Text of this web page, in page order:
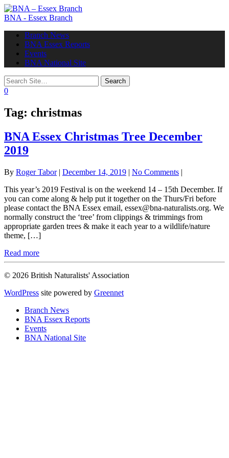
BNA - Essex Branch
navigationBranch News
BNA Essex Reports
Events
BNA National Site
0
Tag: christmas
BNA Essex Christmas Tree December
2019
By Roger Tabor| December 14, 2019 | No Comments |
This year’s 2019 Festival is on the weekend 14 – 15th December. If
you can come along & help put it together on the Thurs/Fri before
please contact the BNA Essex email, essex@bna-naturalists.org. We
normally construct the ‘tree’ from clippings & trimmings from
appropriate garden trees & make it each year to a wildlife/nature
theme, […]
Read more
© 2026 British Naturalists' Association
WordPress site powered by Greennet
Branch News
BNA Essex Reports
Events
BNA National Site